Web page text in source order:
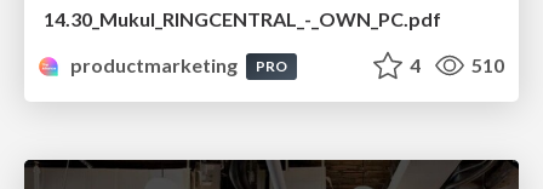
14.30_Mukul_RINGCENTRAL_-_OWN_PC.pdf
productmarketing
PRO 4 510